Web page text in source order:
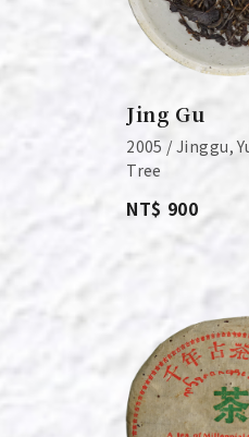
Jing Gu
2005 / Jinggu,
Tree
NT$ 900